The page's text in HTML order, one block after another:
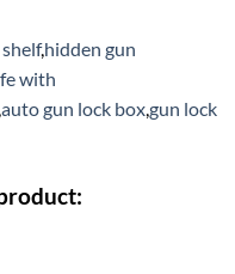
,hidden gun
with
,auto gun lock box,gun lock